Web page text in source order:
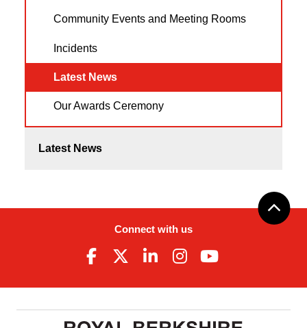
Community Events and Meeting Rooms
Incidents
Latest News
Our Awards Ceremony
Latest News
Connect with us